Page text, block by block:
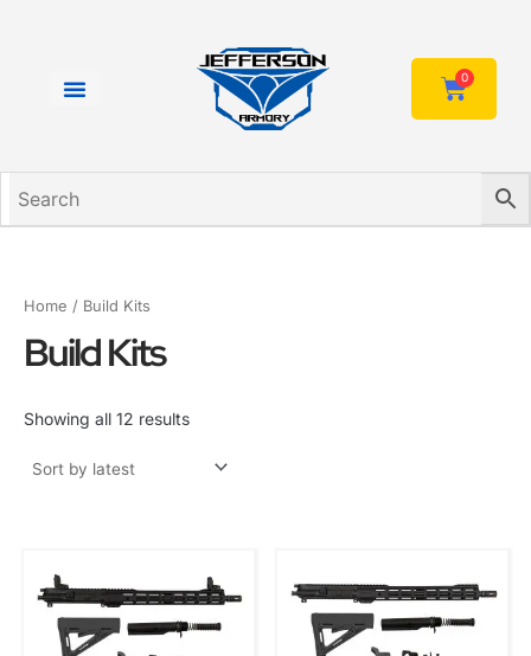
0
Cart
Home / Build Kits
Build Kits
Showing all 12 results